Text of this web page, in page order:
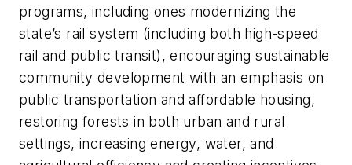
programs, including ones modernizing the
state’s rail system (including both high-speed
rail and public transit), encouraging sustainable
community development with an emphasis on
public transportation and affordable housing,
restoring forests in both urban and rural
settings, increasing energy, water, and